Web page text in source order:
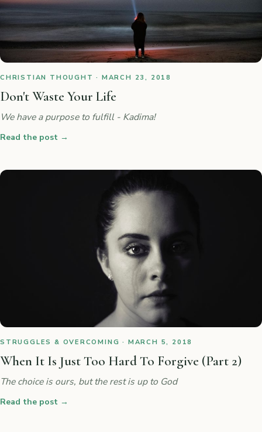
CHRISTIAN THOUGHT · MARCH 23, 2018
Don't Waste Your Life
We have a purpose to fulfill - Kadima!
Read the post →
STRUGGLES & OVERCOMING · MARCH 5, 2018
When It Is Just Too Hard To Forgive (Part 2)
The choice is ours, but the rest is up to God
Read the post →